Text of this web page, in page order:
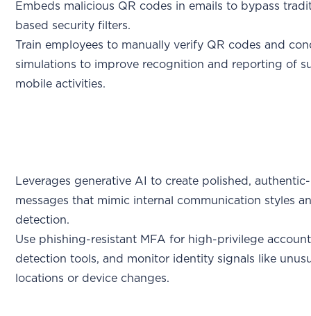
Embeds malicious QR codes in emails to bypass
based security filters.
Train employees to manually verify QR codes and
simulations to improve recognition and reporting of
mobile activities.
Leverages generative AI to create polished,
messages that mimic internal communication styles
detection.
Use phishing-resistant MFA for high-privilege
detection tools, and monitor identity signals like
locations or device changes.